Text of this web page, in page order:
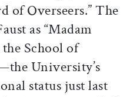
of Overseers.” The
as “Madam
School of
University’s
status just last